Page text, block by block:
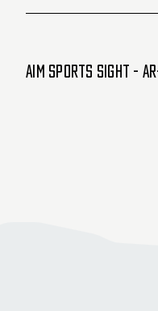
Aim Sports Sight -